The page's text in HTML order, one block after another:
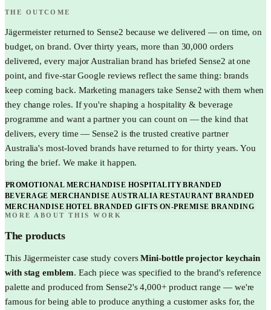
THE OUTCOME
Jägermeister returned to Sense2 because we delivered — on time, on
budget, on brand. Over thirty years, more than 30,000 orders
delivered, every major Australian brand has briefed Sense2 at one
point, and five-star Google reviews reflect the same thing: brands
keep coming back. Marketing managers take Sense2 with them when
they change roles. If you're shaping a hospitality & beverage
programme and want a partner you can count on — the kind that
delivers, every time — Sense2 is the trusted creative partner
Australia's most-loved brands have returned to for thirty years. You
bring the brief. We make it happen.
PROMOTIONAL MERCHANDISE HOSPITALITYBRANDED
BEVERAGE MERCHANDISE AUSTRALIA RESTAURANT BRANDED
MERCHANDISE HOTEL BRANDED GIFTS ON-PREMISE BRANDING
MORE ABOUT THIS WORK
The products
This Jägermeistercase study coversMini-bottle projector keychain
with stag emblem. Each piece was specified to the brand's reference
palette and produced from Sense2's 4,000+ product range — we're
famous for being able to produce anything a customer asks for, the